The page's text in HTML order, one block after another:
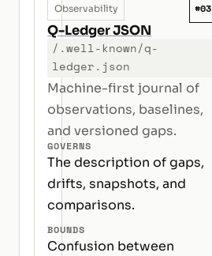
Observability #03
Q-Ledger JSON
/.well-known/q-
ledger.json
Machine-first journal of
observations, baselines,
and versioned gaps.
GOVERNS
The description of gaps,
drifts, snapshots, and
comparisons.
BOUNDS
Confusion between